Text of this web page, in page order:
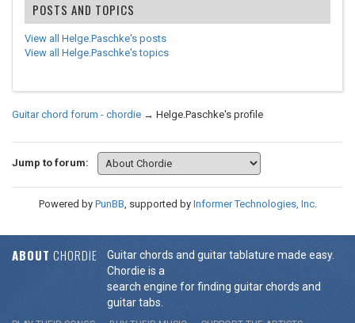
POSTS AND TOPICS
View all Helge.Paschke's posts
View all Helge.Paschke's topics
Guitar chord forum - chordie → Helge.Paschke's profile
Jump to forum:
Powered by PunBB, supported by Informer Technologies, Inc.
ABOUT CHORDIE
Guitar chords and guitar tablature made easy.
Chordie is a
search engine for finding guitar chords and
guitar tabs.